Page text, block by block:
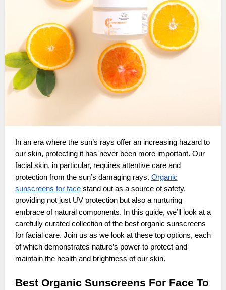
our skin, protecting it has never been more important. Our
facial skin, in particular, requires attentive care and
protection from the sun’s damaging rays. Organic
sunscreens for facestand out as a source of safety,
providing not just UV protection but also a nurturing
embrace of natural components. In this guide, we’ll look at a
carefully curated collection of the best organic sunscreens
for facial care. Join us as we look at these top options, each
of which demonstrates nature’s power to protect and
maintain the health and brightness of our skin.
Best Organic Sunscreens For Face To